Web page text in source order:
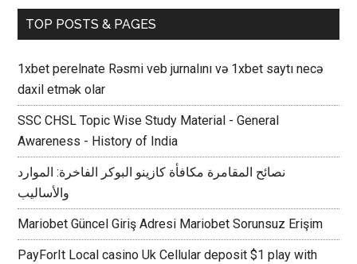
TOP POSTS & PAGES
1xbet perelnate Rəsmi veb jurnalını və 1xbet saytı necə
daxil etmək olar
SSC CHSL Topic Wise Study Material - General
Awareness - History of India
نصائح المقامرة مكافأة كازينو البوكر الفاخرة: الموارد
والأساليب
Mariobet Güncel Giriş Adresi Mariobet Sorunsuz Erişim
PayForIt Local casino Uk Cellular deposit $1 play with